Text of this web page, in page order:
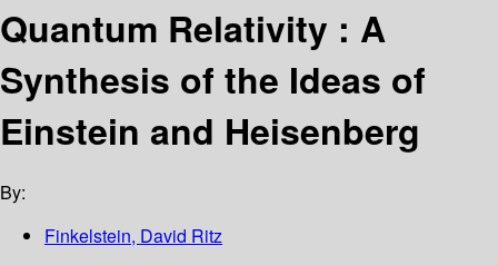
Quantum Relativity : A
Synthesis of the Ideas of
Einstein and Heisenberg
By:
Finkelstein, David Ritz